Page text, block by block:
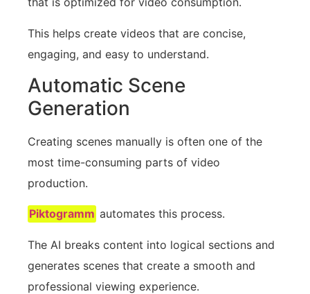
This helps create videos that are concise,
engaging, and easy to understand.
Automatic Scene
Generation
Creating scenes manually is often one of the
most time-consuming parts of video
production.
Piktogramm automates this process.
The AI breaks content into logical sections and
generates scenes that create a smooth and
professional viewing experience.